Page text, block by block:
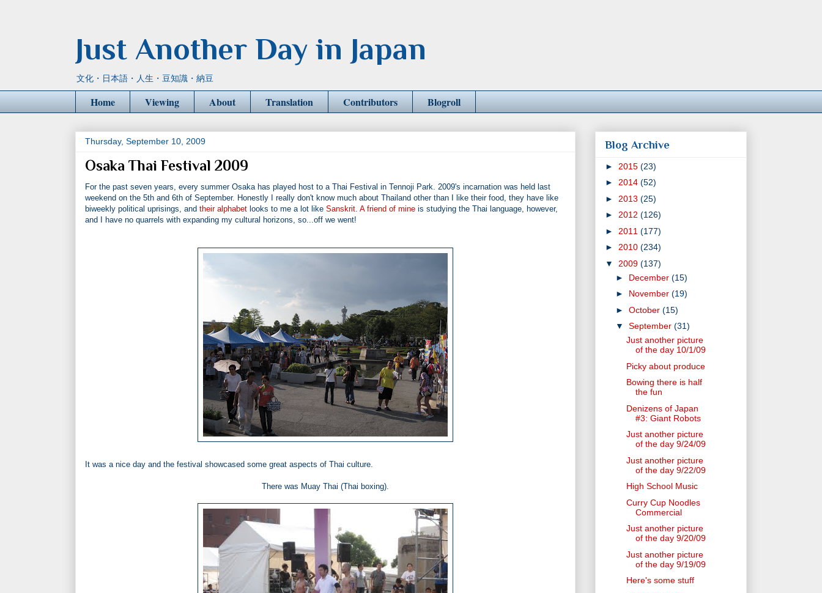
Just Another Day in Japan
文化・日本語・人生・豆知識・納豆
Home Viewing About Translation Contributors Blogroll
Thursday, September 10, 2009
Osaka Thai Festival 2009
For the past seven years, every summer Osaka has played host to a Thai Festival in Tennoji Park. 2009's incarnation was held last
weekend on the 5th and 6th of September. Honestly I really don't know much about Thailand other than I like their food, they have like
biweekly political uprisings, and their alphabet looks to me a lot like Sanskrit. A friend of mine is studying the Thai language, however,
and I have no quarrels with expanding my cultural horizons, so...off we went!
It was a nice day and the festival showcased some great aspects of Thai culture.
There was Muay Thai (Thai boxing).
Blog Archive
► 2015 (23)
► 2014 (52)
► 2013 (25)
► 2012 (126)
► 2011 (177)
► 2010 (234)
▼ 2009 (137)
► December (15)
► November (19)
► October (15)
▼ September (31)
Just another picture
of the day 10/1/09
Picky about produce
Bowing there is half
the fun
Denizens of Japan
#3: Giant Robots
Just another picture
of the day 9/24/09
Just another picture
of the day 9/22/09
High School Music
Curry Cup Noodles
Commercial
Just another picture
of the day 9/20/09
Just another picture
of the day 9/19/09
Here's some stuff